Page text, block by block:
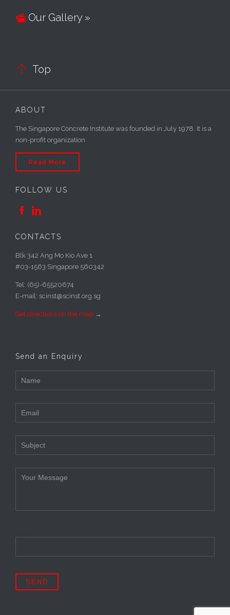
Our Gallery »
 Top
ABOUT
The Singapore Concrete Institute was founded in July 1978. It is a
non-profit organization
Read More
FOLLOW US
 
CONTACTS
Blk 342 Ang Mo Kio Ave 1
#03-1563 Singapore 560342
Tel: (65)-65520674
E-mail: scinst@scinst.org.sg
Get directions on the map →
Send an Enquiry